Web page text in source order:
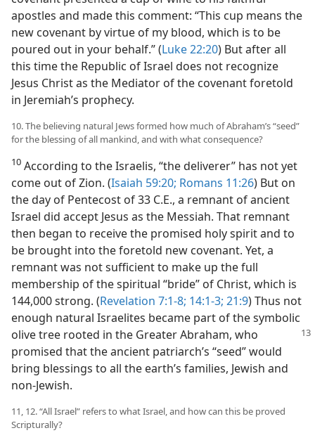
apostles and made this comment: “This cup means the
new covenant by virtue of my blood, which is to be
poured out in your behalf.” (Luke 22:20) But after all
this time the Republic of Israel does not recognize
Jesus Christ as the Mediator of the covenant foretold
in Jeremiah’s prophecy.
10. The believing natural Jews formed how much of Abraham’s “seed”
for the blessing of all mankind, and with what consequence?
10 According to the Israelis, “the deliverer” has not yet
come out of Zion. (Isaiah 59:20; Romans 11:26) But on
the day of Pentecost of 33 C.E., a remnant of ancient
Israel did accept Jesus as the Messiah. That remnant
then began to receive the promised holy spirit and to
be brought into the foretold new covenant. Yet, a
remnant was not sufficient to make up the full
membership of the spiritual “bride” of Christ, which is
144,000 strong. (Revelation 7:1-8; 14:1-3; 21:9) Thus not
enough natural Israelites became part of the symbolic
olive tree rooted in the Greater Abraham, who
promised that the ancient patriarch’s “seed” would
bring blessings to all the earth’s families, Jewish and
non-Jewish.
11, 12. “All Israel” refers to what Israel, and how can this be proved
Scripturally?